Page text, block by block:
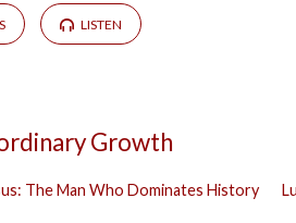
LISTEN
Growth
The Man Who Dominates History